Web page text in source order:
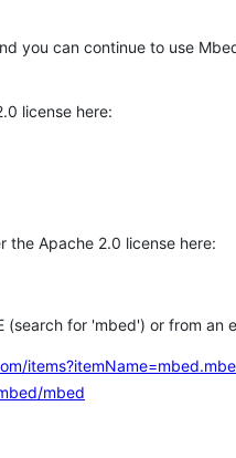
you can continue to use
license here:
the Apache 2.0 license here:
(search for 'mbed') or from an
mbed